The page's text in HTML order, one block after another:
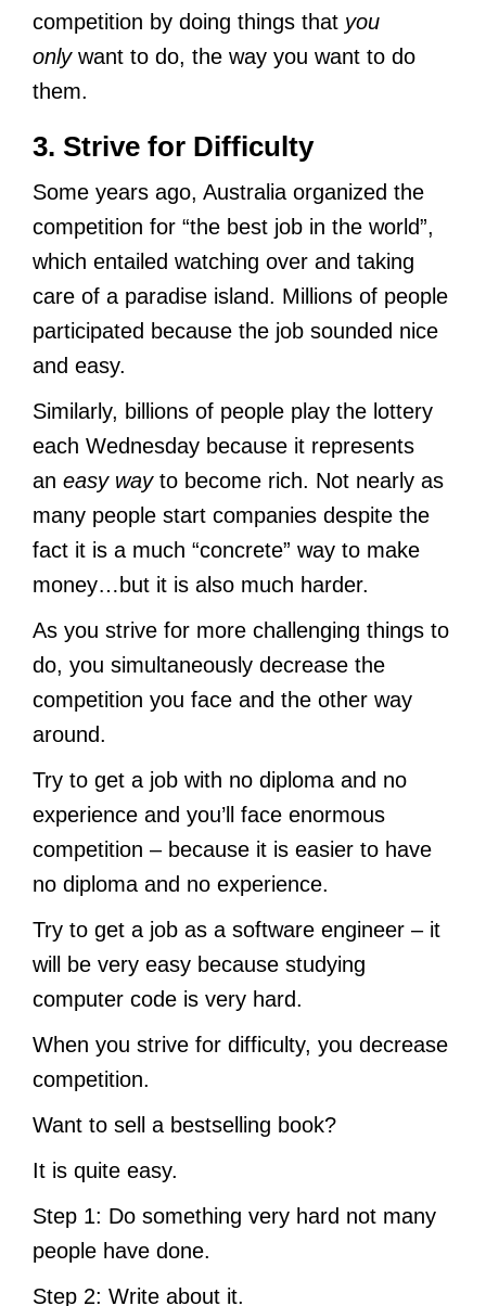
competition by doing things that you
only want to do, the way you want to do
them.
3. Strive for Difficulty
Some years ago, Australia organized the
competition for “the best job in the world”,
which entailed watching over and taking
care of a paradise island. Millions of people
participated because the job sounded nice
and easy.
Similarly, billions of people play the lottery
each Wednesday because it represents
an easy way to become rich. Not nearly as
many people start companies despite the
fact it is a much “concrete” way to make
money…but it is also much harder.
As you strive for more challenging things to
do, you simultaneously decrease the
competition you face and the other way
around.
Try to get a job with no diploma and no
experience and you’ll face enormous
competition – because it is easier to have
no diploma and no experience.
Try to get a job as a software engineer – it
will be very easy because studying
computer code is very hard.
When you strive for difficulty, you decrease
competition.
Want to sell a bestselling book?
It is quite easy.
Step 1: Do something very hard not many
people have done.
Step 2: Write about it.